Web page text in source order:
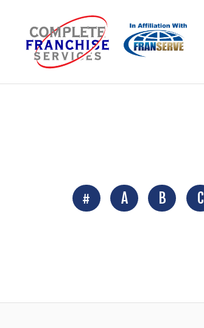
# A B C